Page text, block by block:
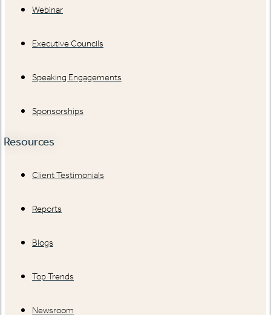
Webinar
Executive Councils
Speaking Engagements
Sponsorships
Resources
Client Testimonials
Reports
Blogs
Top Trends
Newsroom